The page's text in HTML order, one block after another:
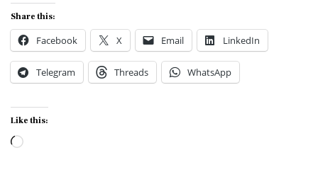
Share this:
Facebook X Email LinkedIn
Telegram Threads WhatsApp
Like this:
Loading…